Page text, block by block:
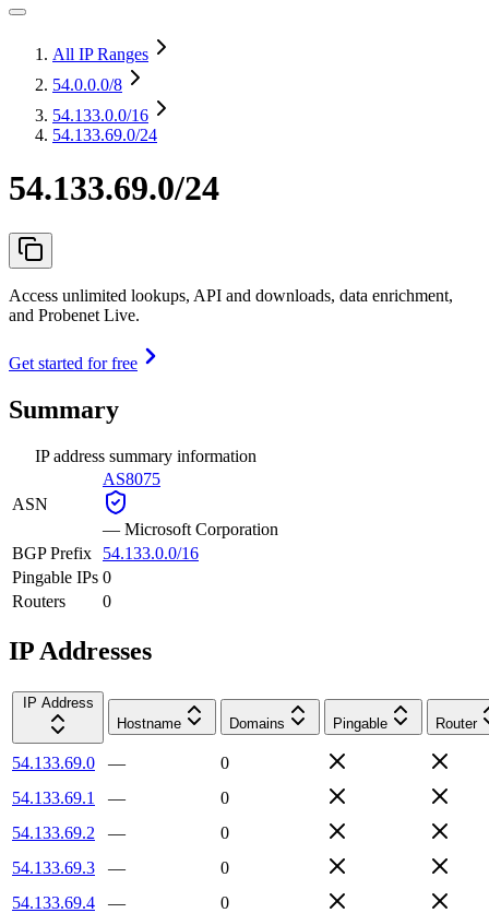
All IP Ranges
54.0.0.0/8
54.133.0.0/16
54.133.69.0/24
54.133.69.0/24
Access unlimited lookups, API and downloads, data enrichment,
and Probenet Live.
Get started for free
Summary
IP address summary information
ASN
AS8075
— Microsoft Corporation
BGP Prefix
54.133.0.0/16
Pingable IPs 0
Routers
0
IP Addresses
IP Address
Hostname
Domains Pingable Router
54.133.69.0 —
0
54.133.69.1
—
0
54.133.69.2
—
0
54.133.69.3
—
0
54.133.69.4
—
0